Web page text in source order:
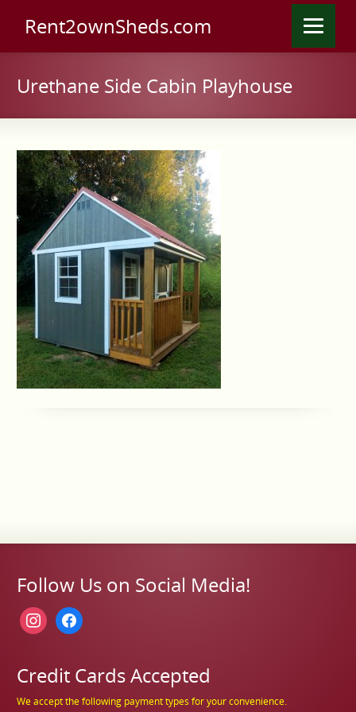
Rent2ownSheds.com
Urethane Side Cabin Playhouse
Follow Us on Social Media!
instagramfacebook
Credit Cards Accepted
We accept the following payment types for your convenience.